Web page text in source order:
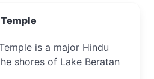
is a major Hindu
shores of Lake Beratan